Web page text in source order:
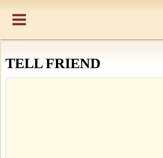
TELL FRIEND